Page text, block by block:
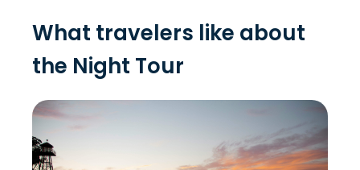
What travelers like about
the Night Tour